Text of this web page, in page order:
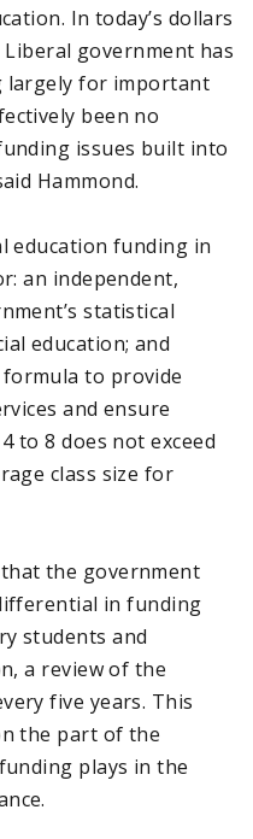
In today’s dollars
government has
largely for important
been no
issues built into
Hammond.
education funding in
an independent,
statistical
education; and
to provide
and ensure
to 8 does not exceed
class size for
that the government
in funding
students and
a review of the
five years. This
the part of the
plays in the